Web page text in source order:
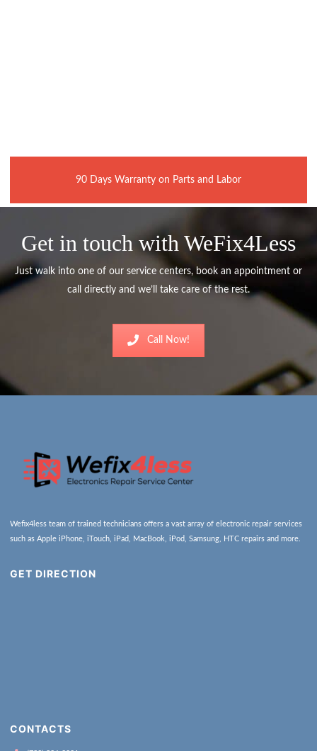
90 Days Warranty on Parts and Labor
Get in touch with WeFix4Less
Just walk into one of our service centers, book an appointment or
call directly and we’ll take care of the rest.
Call Now!
Wefix4less team of trained technicians offers a vast array of electronic repair services
such as Apple iPhone, iTouch, iPad, MacBook, iPod, Samsung, HTC repairs and more.
GET DIRECTION
CONTACTS